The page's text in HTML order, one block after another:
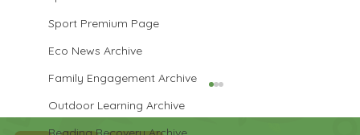
Sport Premium Page
Eco News Archive
Family Engagement Archive
Outdoor Learning Archive